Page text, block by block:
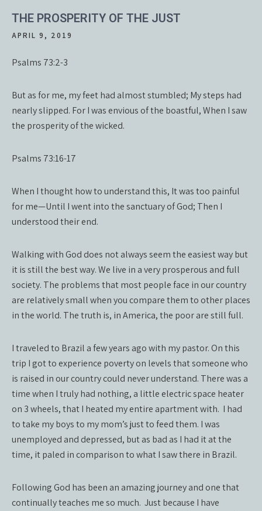
THE PROSPERITY OF THE JUST
APRIL 9, 2019
Psalms 73:2-3
But as for me, my feet had almost stumbled; My steps had
nearly slipped. For I was envious of the boastful, When I saw
the prosperity of the wicked.
Psalms 73:16-17
When I thought how to understand this, It was too painful
for me—Until I went into the sanctuary of God; Then I
understood their end.
Walking with God does not always seem the easiest way but
it is still the best way. We live in a very prosperous and full
society. The problems that most people face in our country
are relatively small when you compare them to other places
in the world. The truth is, in America, the poor are still full.
I traveled to Brazil a few years ago with my pastor. On this
trip I got to experience poverty on levels that someone who
is raised in our country could never understand. There was a
time when I truly had nothing, a little electric space heater
on 3 wheels, that I heated my entire apartment with. I had
to take my boys to my mom’s just to feed them. I was
unemployed and depressed, but as bad as I had it at the
time, it paled in comparison to what I saw there in Brazil.
Following God has been an amazing journey and one that
continually teaches me so much. Just because I have